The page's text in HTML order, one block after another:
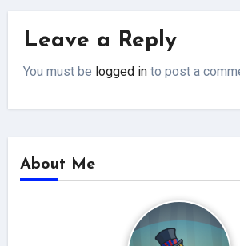
Leave a Reply
You must be logged in to post a
About Me